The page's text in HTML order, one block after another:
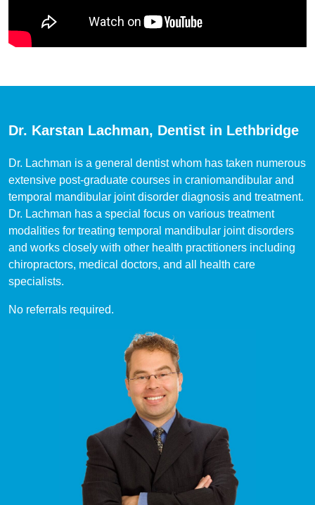
Dr. Karstan Lachman, Dentist in Lethbridge
Dr. Lachman is a general dentist whom has taken numerous
extensive post-graduate courses in craniomandibular and
temporal mandibular joint disorder diagnosis and treatment.
Dr. Lachman has a special focus on various treatment
modalities for treating temporal mandibular joint disorders
and works closely with other health practitioners including
chiropractors, medical doctors, and all health care
specialists.
No referrals required.